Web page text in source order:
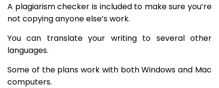
A plagiarism checker is included to make sure you’re
not copying anyone else’s work.
You can translate your writing to several other
languages.
Some of the plans work with both Windows and Mac
computers.